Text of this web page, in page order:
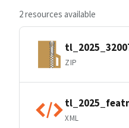
2 resources available
ZIP
XML